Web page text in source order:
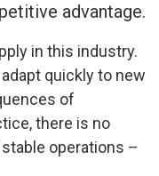
advantage.
in this industry.
quickly to new
of
there is no
operations –